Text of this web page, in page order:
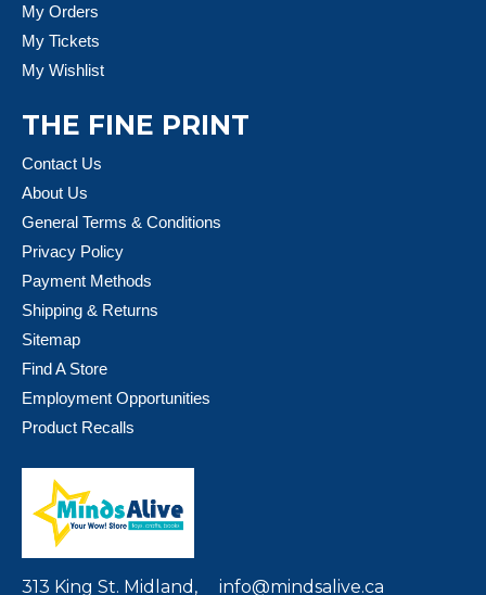
My Orders
My Tickets
My Wishlist
THE FINE PRINT
Contact Us
About Us
General Terms & Conditions
Privacy Policy
Payment Methods
Shipping & Returns
Sitemap
Find A Store
Employment Opportunities
Product Recalls
313 King St. Midland, info@mindsalive.ca